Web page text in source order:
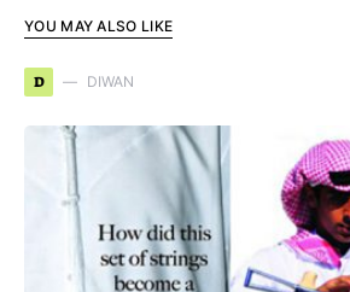
YOU MAY ALSO LIKE
D DIWAN